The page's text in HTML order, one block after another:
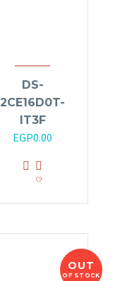
DS-
2CE16D0T-
IT3F
EGP0.00
OUT
OF STOCK